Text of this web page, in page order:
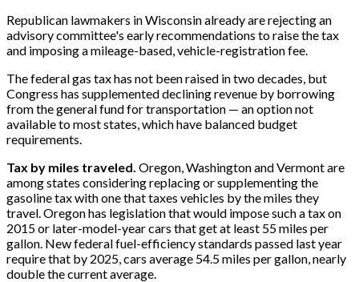
Republican lawmakers in Wisconsin already are rejecting an
advisory committee's early recommendations to raise the tax
and imposing a mileage-based, vehicle-registration fee.
The federal gas tax has not been raised in two decades, but
Congress has supplemented declining revenue by borrowing
from the general fund for transportation — an option not
available to most states, which have balanced budget
requirements.
Tax by miles traveled. Oregon, Washington and Vermont are
among states considering replacing or supplementing the
gasoline tax with one that taxes vehicles by the miles they
travel. Oregon has legislation that would impose such a tax on
2015 or later-model-year cars that get at least 55 miles per
gallon. New federal fuel-efficiency standards passed last year
require that by 2025, cars average 54.5 miles per gallon, nearly
double the current average.